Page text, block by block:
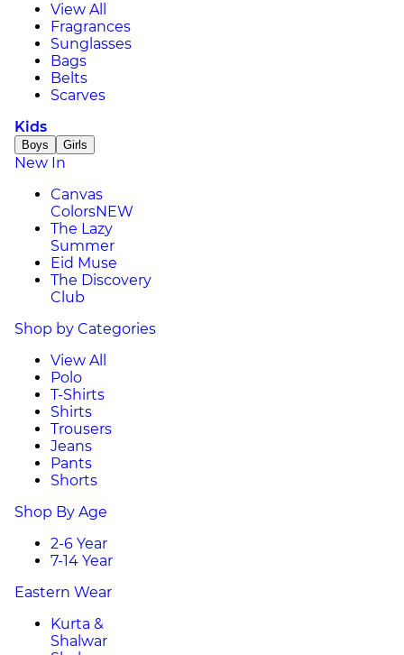
View All
Fragrances
Sunglasses
Bags
Belts
Scarves
Kids
Boys Girls
New In
Canvas
ColorsNEW
The Lazy
Summer
Eid Muse
The Discovery
Club
Shop by Categories
View All
Polo
T-Shirts
Shirts
Trousers
Jeans
Pants
Shorts
Shop By Age
2-6 Year
7-14 Year
Eastern Wear
Kurta &
Shalwar